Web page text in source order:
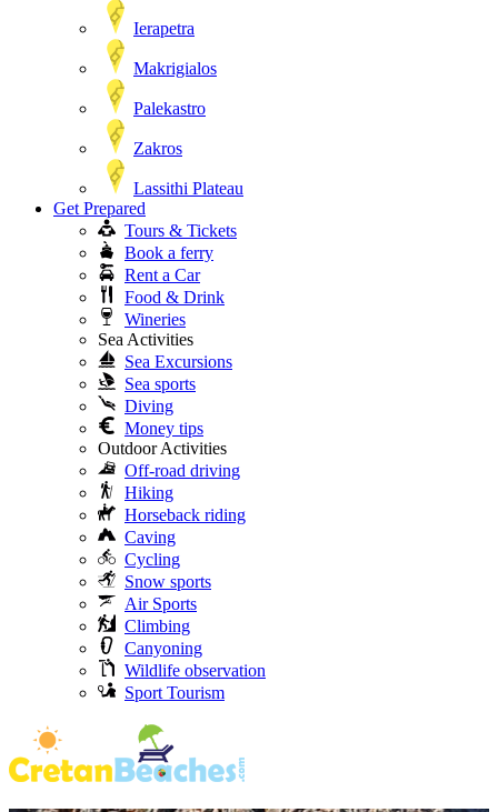
Ierapetra
Makrigialos
Palekastro
Zakros
Lassithi Plateau
Get Prepared
Tours & Tickets
Book a ferry
Rent a Car
Food & Drink
Wineries
Sea Activities
Sea Excursions
Sea sports
Diving
Money tips
Outdoor Activities
Off-road driving
Hiking
Horseback riding
Caving
Cycling
Snow sports
Air Sports
Climbing
Canyoning
Wildlife observation
Sport Tourism